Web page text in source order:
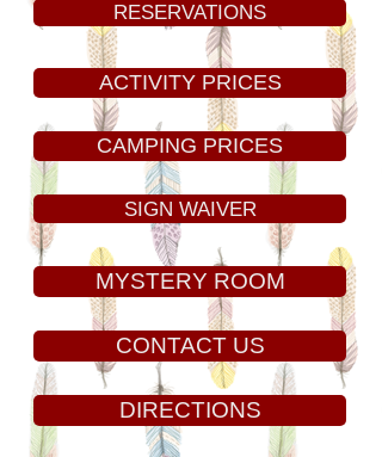
RESERVATIONS
ACTIVITY PRICES
CAMPING PRICES
SIGN WAIVER
MYSTERY ROOM
CONTACT US
DIRECTIONS